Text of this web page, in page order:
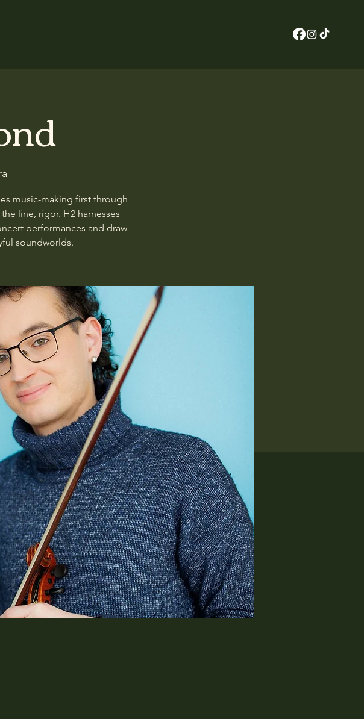
music-making first through
line, rigor. H2 harnesses
performances and draw
soundworlds.